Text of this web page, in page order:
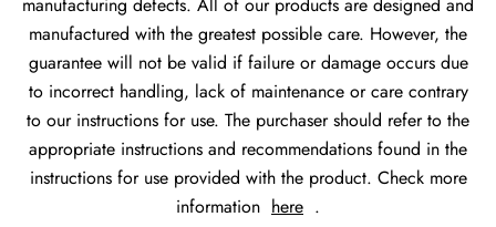
manufactured with the greatest possible care. However, the
guarantee will not be valid if failure or damage occurs due
to incorrect handling, lack of maintenance or care contrary
to our instructions for use. The purchaser should refer to the
appropriate instructions and recommendations found in the
instructions for use provided with the product. Check more
information here .